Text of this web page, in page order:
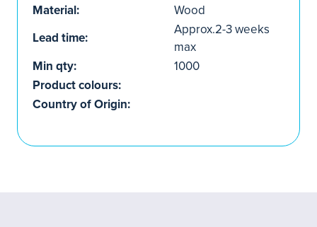
Material:
Wood
Lead time:
Approx.2-3 weeks
max
Min qty:
1000
Product colours:
Country of Origin: